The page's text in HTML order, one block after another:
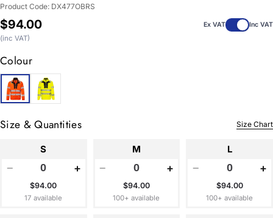
Product Code: DX477OBRS
Regular
price
$94.00 Ex VAT Inc VAT
(inc VAT)
Colour
Size & Quantities Size Chart
S
− +
$94.00
17 available
M
− +
$94.00
100+ available
L
− +
$94.00
100+ available